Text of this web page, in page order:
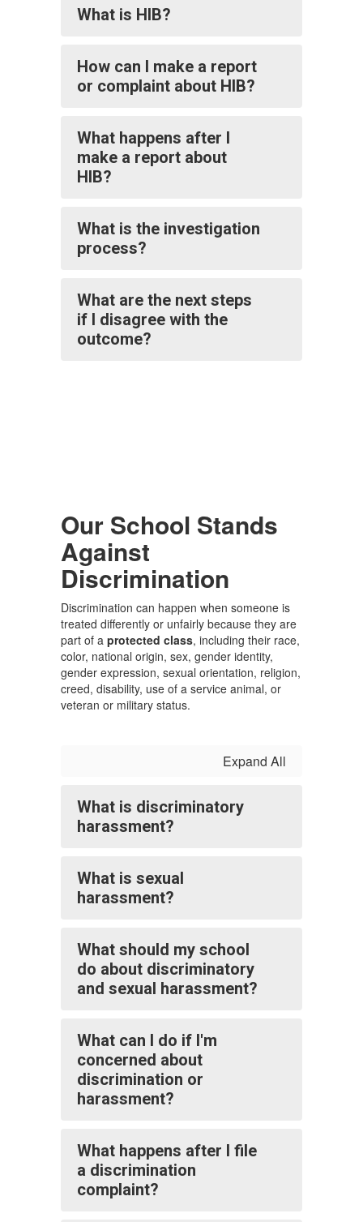
What is HIB?
How can I make a report
or complaint about HIB?
What happens after I
make a report about
HIB?
What is the investigation
process?
What are the next steps
if I disagree with the
outcome?
Our School Stands
Against
Discrimination
Discrimination can happen when someone is
treated differently or unfairly because they are
part of a protected class, including their race,
color, national origin, sex, gender identity,
gender expression, sexual orientation, religion,
creed, disability, use of a service animal, or
veteran or military status.
Expand All
What is discriminatory
harassment?
What is sexual
harassment?
What should my school
do about discriminatory
and sexual harassment?
What can I do if I'm
concerned about
discrimination or
harassment?
What happens after I file
a discrimination
complaint?